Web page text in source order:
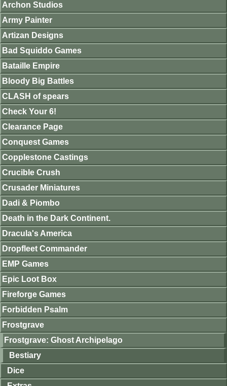
Archon Studios
Army Painter
Artizan Designs
Bad Squiddo Games
Bataille Empire
Bloody Big Battles
CLASH of spears
Check Your 6!
Clearance Page
Conquest Games
Copplestone Castings
Crucible Crush
Crusader Miniatures
Dadi & Piombo
Death in the Dark Continent.
Dracula's America
Dropfleet Commander
EMP Games
Epic Loot Box
Fireforge Games
Forbidden Psalm
Frostgrave
Frostgrave: Ghost Archipelago
Bestiary
Dice